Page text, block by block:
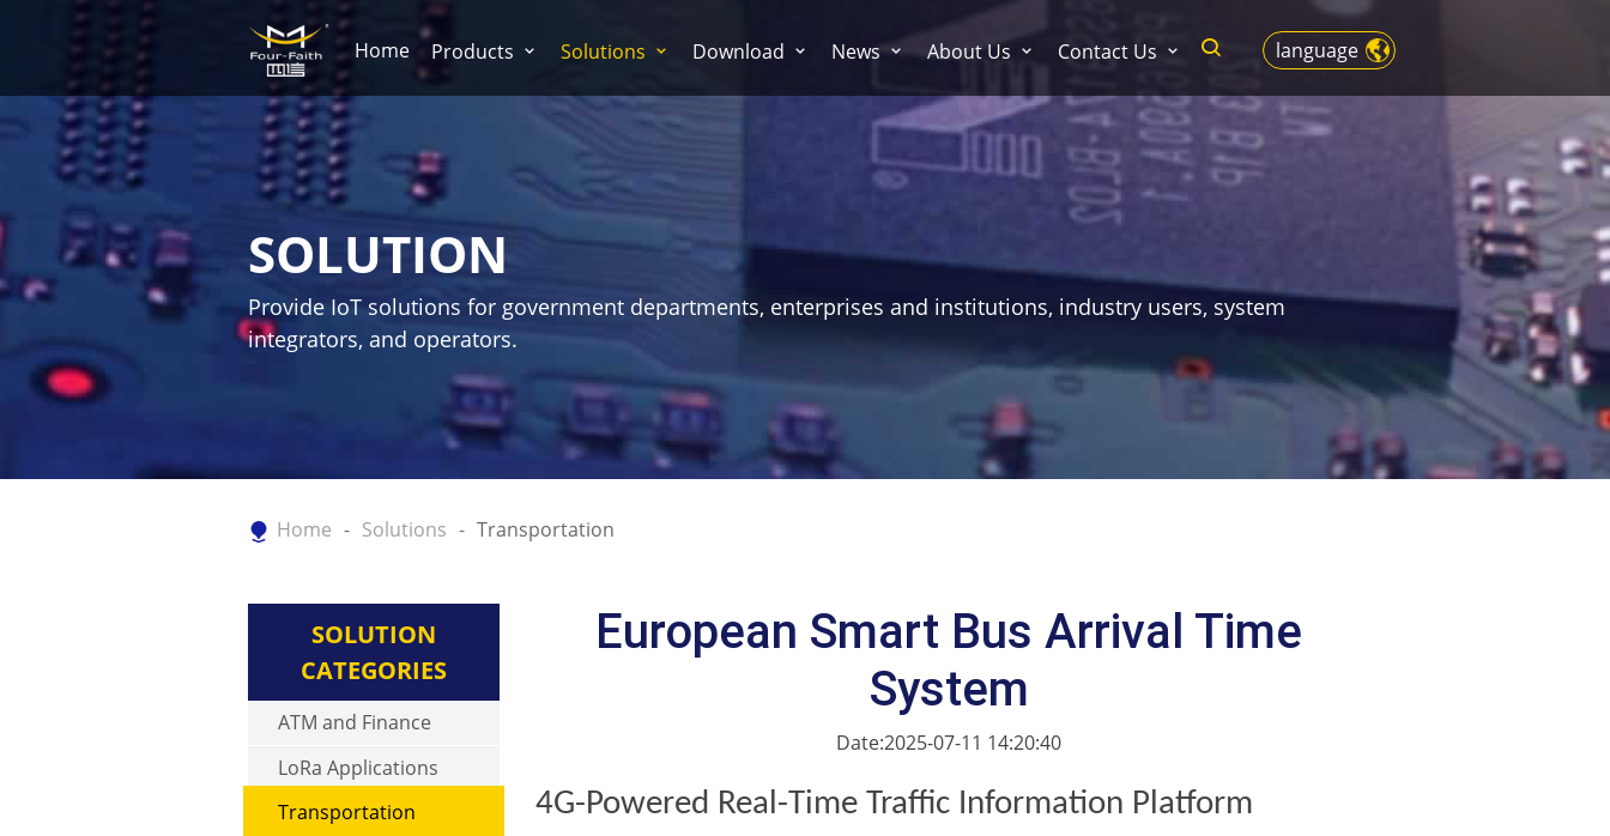
language
Home Products Solutions Download News About Us Contact Us
SOLUTION
Provide IoT solutions for government departments, enterprises and institutions, industry users, system
integrators, and operators.
Home Solutions Transportation
SOLUTION
CATEGORIES
ATM and Finance
LoRa Applications
Transportation
European Smart Bus Arrival Time
System
Date:2025-07-11 14:20:40
4G-Powered Real-Time Traffic Information Platform